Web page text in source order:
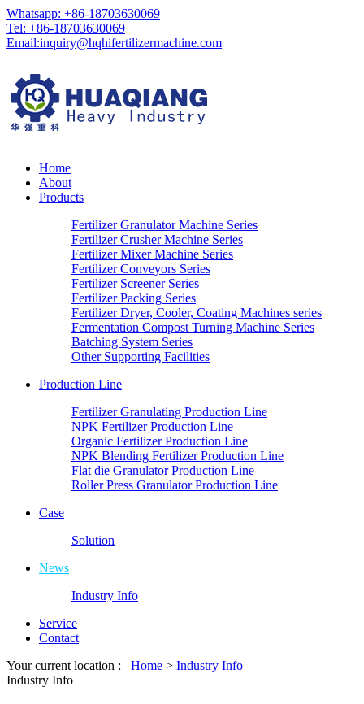
Whatsapp: +86-18703630069
Tel: +86-18703630069
Email:inquiry@hqhifertilizermachine.com
Home
About
Products
Fertilizer Granulator Machine Series
Fertilizer Crusher Machine Series
Fertilizer Mixer Machine Series
Fertilizer Conveyors Series
Fertilizer Screener Series
Fertilizer Packing Series
Fertilizer Dryer, Cooler, Coating Machines series
Fermentation Compost Turning Machine Series
Batching System Series
Other Supporting Facilities
Production Line
Fertilizer Granulating Production Line
NPK Fertilizer Production Line
Organic Fertilizer Production Line
NPK Blending Fertilizer Production Line
Flat die Granulator Production Line
Roller Press Granulator Production Line
Case
Solution
News
Industry Info
Service
Contact
Your current location : Home > Industry Info
Industry Info